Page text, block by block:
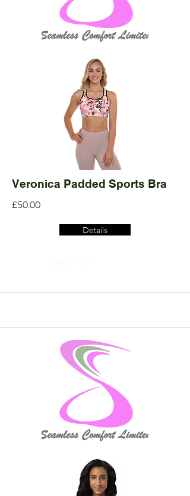
Veronica Padded Sports Bra
£50.00
Details